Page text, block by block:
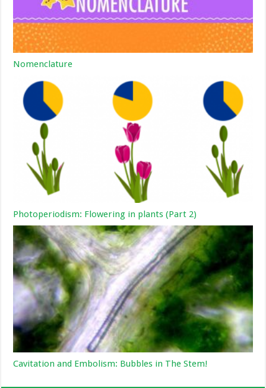
Nomenclature
Photoperiodism: Flowering in plants (Part 2)
Cavitation and Embolism: Bubbles in The Stem!